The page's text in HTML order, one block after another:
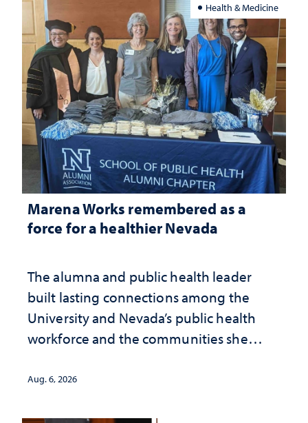
Health & Medicine
Marena Works remembered as a
force for a healthier Nevada
The alumna and public health leader
built lasting connections among the
University and Nevada’s public health
workforce and the communities she
Aug. 6, 2026